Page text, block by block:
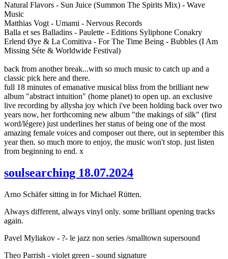
Natural Flavors - Sun Juice (Summon The Spirits Mix) - Wave
Music
Matthias Vogt - Umami - Nervous Records
Balla et ses Balladins - Paulette - Editions Syliphone Conakry
Erlend Øye & La Comitiva - For The Time Being - Bubbles (I Am
Missing Séte & Worldwide Festival)
back from another break...with so much music to catch up and a
classic pick here and there.
full 18 minutes of emanative musical bliss from the brilliant new
album "abstract intuition" (home planet) to open up. an exclusive
live recording by allysha joy which i've been holding back over two
years now, her forthcoming new album "the makings of silk" (first
word/légere) just underlines her status of being one of the most
amazing female voices and composer out there, out in september this
year then. so much more to enjoy, the music won't stop. just listen
from beginning to end. x
soulsearching 18.07.2024
Arno Schäfer sitting in for Michael Rütten.
Always different, always vinyl only. some brilliant opening tracks
again.
Pavel Myliakov - ?- le jazz non series /smalltown supersound
Theo Parrish - violet green - sound signature